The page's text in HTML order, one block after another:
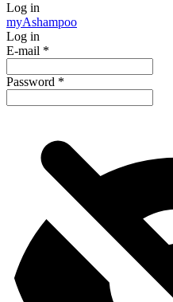
Log in
myAshampoo
Log in
E-mail *
Password *